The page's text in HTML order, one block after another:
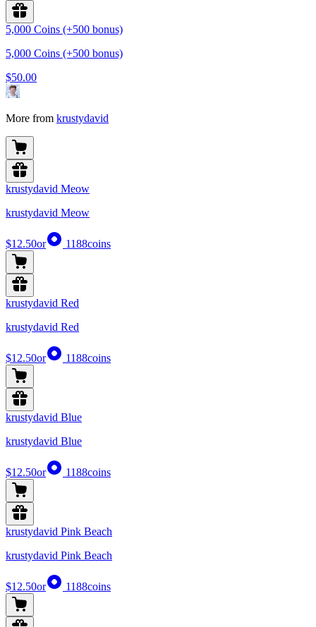
5,000 Coins (+500 bonus)
5,000 Coins (+500 bonus)
$50.00
More from krustydavid
krustydavid Meow
krustydavid Meow
$12.50or 1188coins
krustydavid Red
krustydavid Red
$12.50or 1188coins
krustydavid Blue
krustydavid Blue
$12.50or 1188coins
krustydavid Pink Beach
krustydavid Pink Beach
$12.50or 1188coins